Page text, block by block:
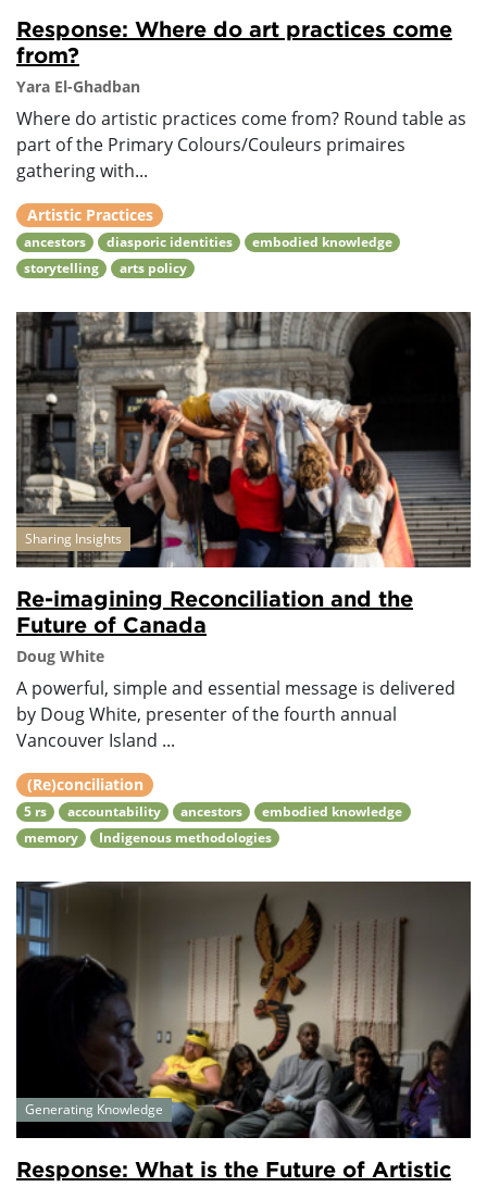
Response: Where do art practices come
from?
Yara El-Ghadban
Where do artistic practices come from? Round table as
part of the Primary Colours/Couleurs primaires
gathering with...
Artistic Practices
ancestors diasporic identities
embodied knowledge
storytelling
arts policy
Sharing Insights
Re-imagining Reconciliation and the
Future of Canada
Doug White
A powerful, simple and essential message is delivered
by Doug White, presenter of the fourth annual
Vancouver Island ...
(Re)conciliation
5 rs accountability ancestors
embodied knowledge
memory
Indigenous methodologies
Generating Knowledge
Response: What is the Future of Artistic